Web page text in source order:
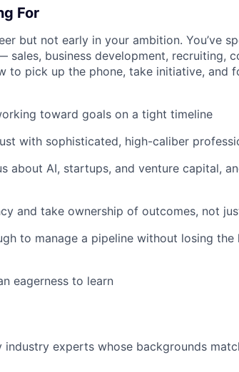
For
but not early in your ambition. You’ve
sales, business development, recruiting,
to pick up the phone, take initiative, and
toward goals on a tight timeline
with sophisticated, high-caliber
about AI, startups, and venture capital,
and take ownership of outcomes, not
to manage a pipeline without losing the
eagerness to learn
industry experts whose backgrounds